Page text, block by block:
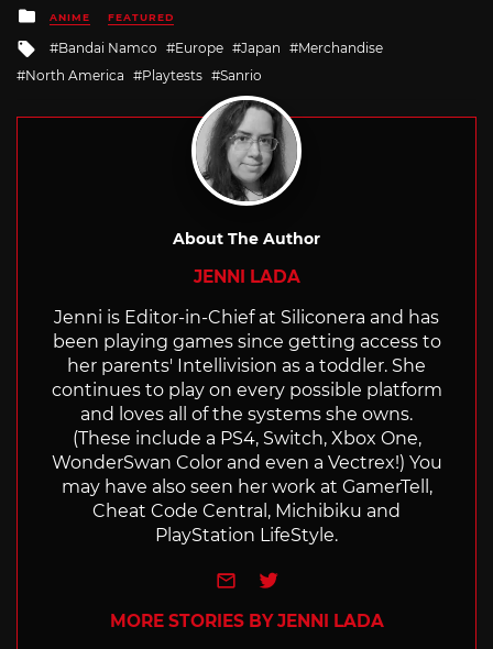
Posted
in
ANIME FEATURED
Tagged
with
Bandai Namco Europe Japan
Merchandise
North America
Playtests Sanrio
About The Author
JENNI LADA
Jenni is Editor-in-Chief at Siliconera and has
been playing games since getting access to
her parents' Intellivision as a toddler. She
continues to play on every possible platform
and loves all of the systems she owns.
(These include a PS4, Switch, Xbox One,
WonderSwan Color and even a Vectrex!) You
may have also seen her work at GamerTell,
Cheat Code Central, Michibiku and
PlayStation LifeStyle.
e-mailTwitter
MORE STORIES BY JENNI LADA